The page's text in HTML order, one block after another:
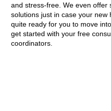
and stress-free. We even
solutions just in case your new
quite ready for you to move
get started with your free
coordinators.